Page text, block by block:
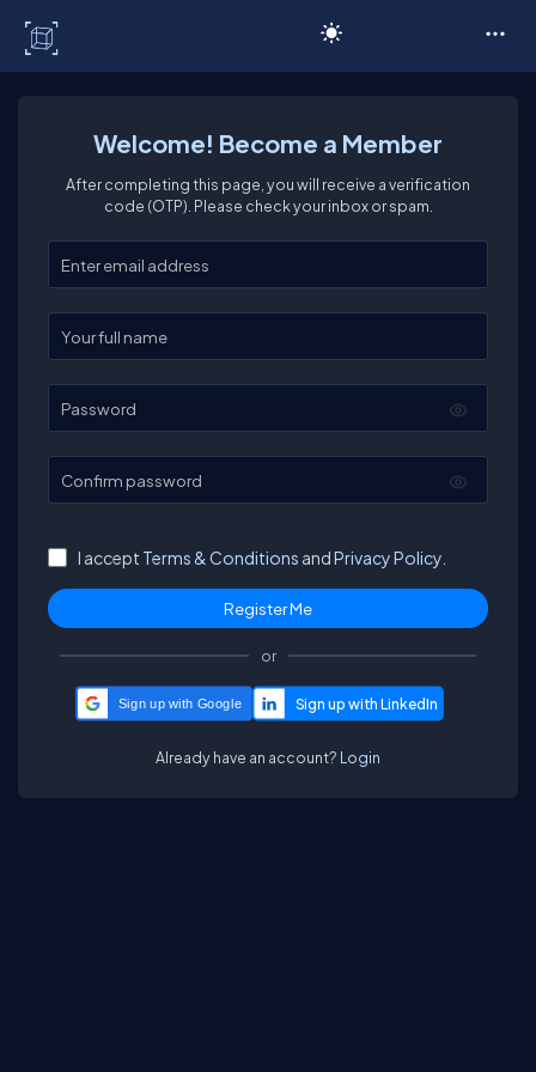
Welcome! Become a Member
After completing this page, you will receive a verification
code (OTP). Please check your inbox or spam.
Enter your email
Enter your full name
Password
Confirm password
I accept Terms & Conditions andPrivacy Policy.
or
Sign up with Google
Already have an account? Login